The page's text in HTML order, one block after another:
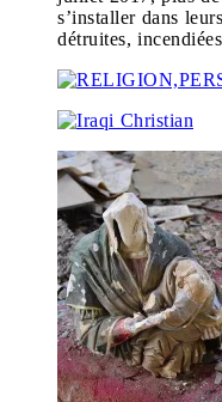
s’installer dans
détruites,